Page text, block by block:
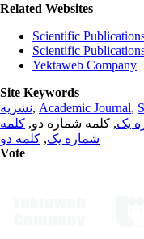
Related Websites
Scientific
Scientific
Yektaweb Company
Site Keywords
نشریه, Academic Journal,
یک, کلمه شماره دو, کلمه
شماره یک, کلمه دو
Vote